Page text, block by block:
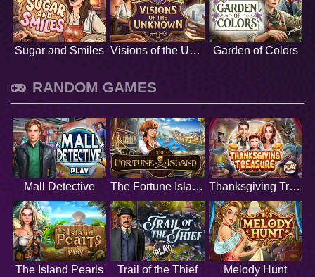
Sugar and Smiles Visions of the Unknown Garden of Colors
RANDOM GAMES
Mall Detective The Fortune Island Thanksgiving Treasure
The Island Pearls Trail of the Thief Melody Hunt